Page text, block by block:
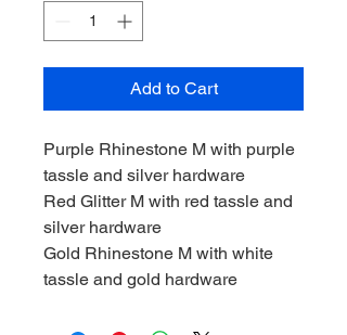
Add to Cart
Purple Rhinestone M with purple
tassle and silver hardware
Red Glitter M with red tassle and
silver hardware
Gold Rhinestone M with white
tassle and gold hardware